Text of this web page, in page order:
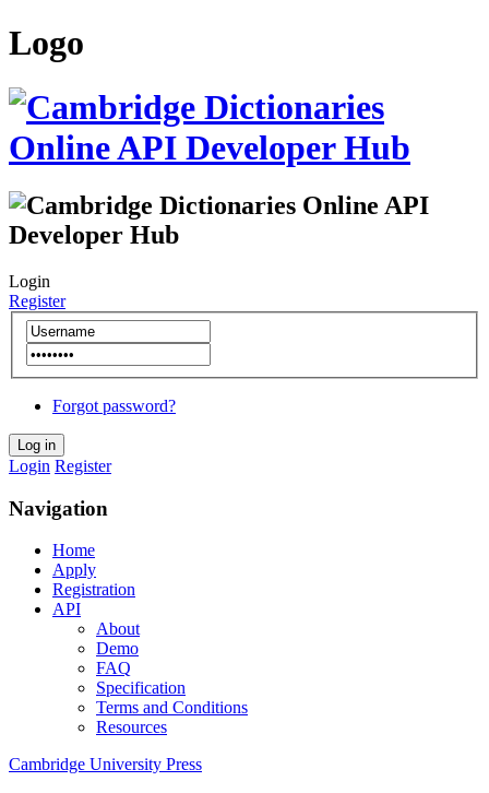
Logo
Login
Register
Forgot password?
Login Register
Navigation
Home
Apply
Registration
API
About
Demo
FAQ
Specification
Terms and Conditions
Resources
Cambridge University Press